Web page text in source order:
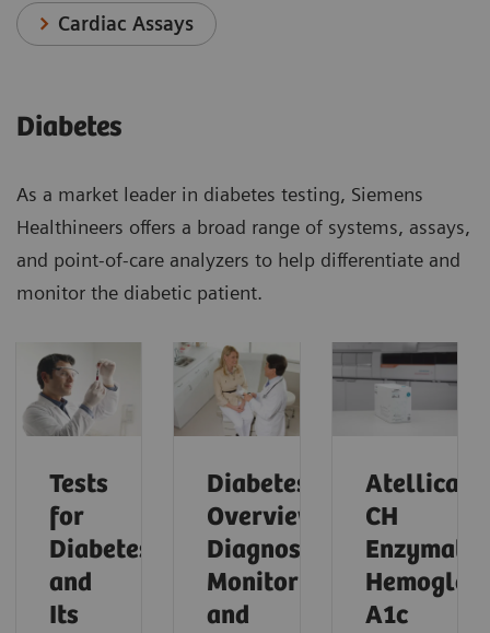
Cardiac Assays
Diabetes
As a market leader in diabetes testing, Siemens
Healthineers offers a broad range of systems, assays,
and point-of-care analyzers to help differentiate and
monitor the diabetic patient.
Tests
for
Diabetes
and
Its
Diabetes
Overview,
Diagnosis,
Monitoring,
and
Atellica
CH
Enzymatic
A1c